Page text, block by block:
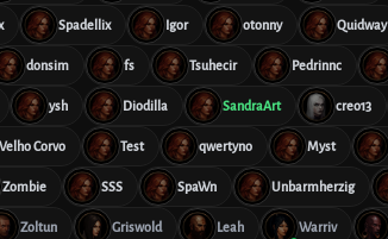
Spadellix Igor otonny Quidway
donsim fs Tsuhecir Pedrinnc
ysh Diodilla SandraArt creo13
Velho Corvo Test qwertyno Myst
Zombie SSS SpaWn Unbarmherzig
Zoltun Griswold Leah Warriv